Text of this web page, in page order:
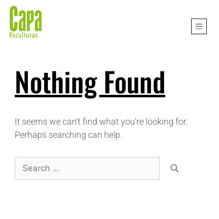
Nothing Found
It seems we can’t find what you’re looking for.
Perhaps searching can help.